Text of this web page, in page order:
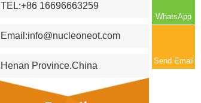
TEL:+86 16696663259
Email:info@nucleoneot.com
Henan Province.China
WhatsApp
Send Email